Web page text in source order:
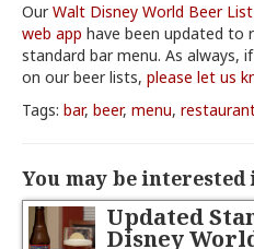
OurWalt Disney World Beer List
web app have been updated to
standard bar menu. As always,
on our beer lists, please let us
Tags: bar, beer, menu,
You may be interested
Updated
Disney